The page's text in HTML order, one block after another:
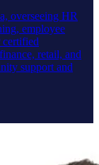
overseeing HR
employee
certified
retail, and
support and